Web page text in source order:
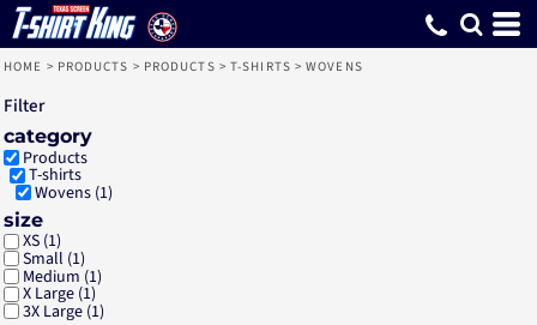
HOME > PRODUCTS > PRODUCTS > T-SHIRTS > WOVENS
Filter
category
Products
T-shirts
Wovens (1)
size
XS (1)
Small (1)
Medium (1)
X Large (1)
3X Large (1)
Default
Price: Lowest First
Price: Highest First
Date Added